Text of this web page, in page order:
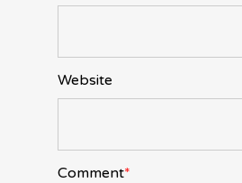
Website
Comment*